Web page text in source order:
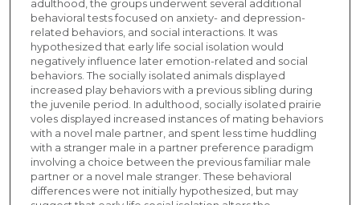
adulthood, the groups underwent several additional
behavioral tests focused on anxiety- and depression-
related behaviors, and social interactions. It was
hypothesized that early life social isolation would
negatively influence later emotion-related and social
behaviors. The socially isolated animals displayed
increased play behaviors with a previous sibling during
the juvenile period. In adulthood, socially isolated prairie
voles displayed increased instances of mating behaviors
with a novel male partner, and spent less time huddling
with a stranger male in a partner preference paradigm
involving a choice between the previous familiar male
partner or a novel male stranger. These behavioral
differences were not initially hypothesized, but may